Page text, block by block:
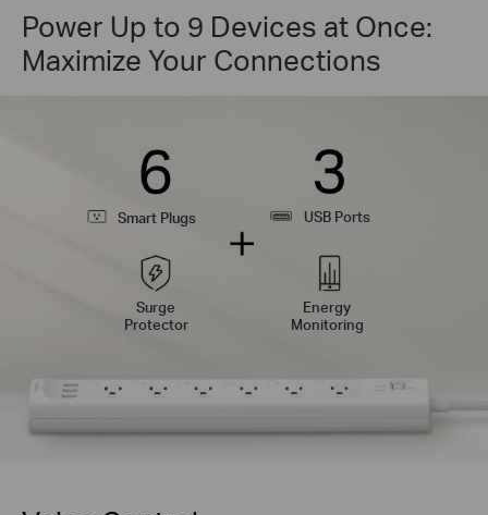
Power Up to 9 Devices at Once:
Maximize Your Connections
Smart Plugs USB Ports
Surge
Protector
Energy
Monitoring